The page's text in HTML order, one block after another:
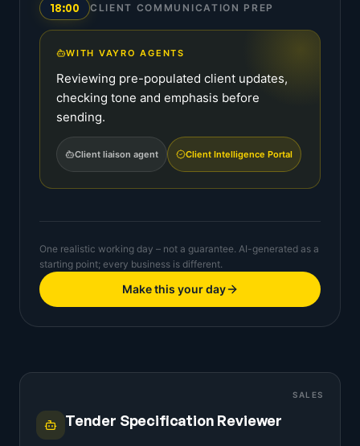
18:00 CLIENT COMMUNICATION PREP
WITH VAYRO AGENTS
Reviewing pre-populated client updates,
checking tone and emphasis before
sending.
Client liaison agent Client Intelligence Portal
One realistic working day – not a guarantee. AI-generated as a
starting point; every business is different.
Make this your day
SALES
Tender Specification Reviewer